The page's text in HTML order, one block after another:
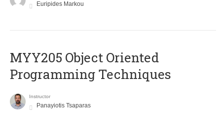
Euripides Markou
MYY205 Object Oriented
Programming Techniques
Instructor
Panayiotis Tsaparas